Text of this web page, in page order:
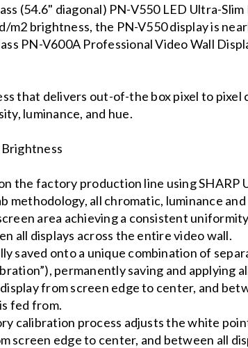
(54.6" diagonal) PN-V550 LED Ultra-
m2 brightness, the PN-V550 display is
PN-V600A Professional Video Wall
that delivers out-of-the box pixel to
luminance, and hue.
Brightness
the factory production line using SHARP
methodology, all chromatic, luminance
area achieving a consistent
all displays across the entire video wall.
saved onto a unique combination of
permanently saving and applying
from screen edge to center, and
fed from.
calibration process adjusts the white
screen edge to center, and between all